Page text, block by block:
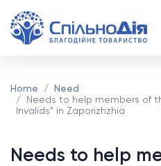
Home
Need
Needs to help members of
Invalids” in Zaporizhzhia
Needs to help